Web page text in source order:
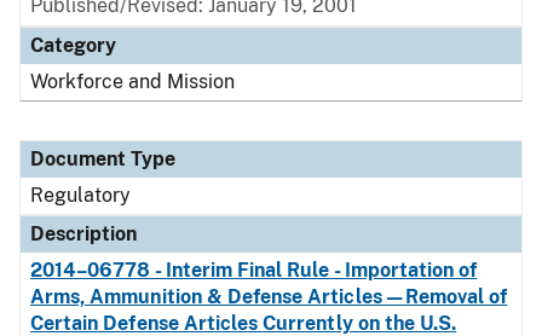
Published/Revised: January 19, 2001
Category
Workforce and Mission
Document Type
Regulatory
Description
2014–06778 - Interim Final Rule - Importation of
Arms, Ammunition & Defense Articles—Removal of
Certain Defense Articles Currently on the U.S.